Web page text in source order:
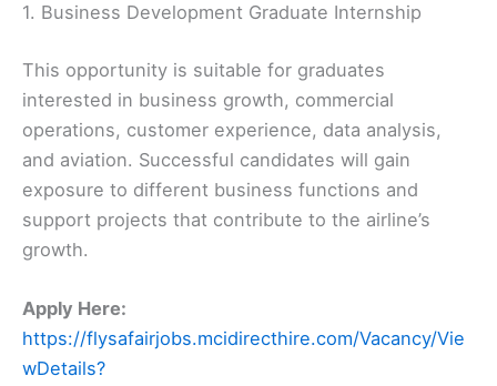
1. Business Development Graduate Internship
This opportunity is suitable for graduates
interested in business growth, commercial
operations, customer experience, data analysis,
and aviation. Successful candidates will gain
exposure to different business functions and
support projects that contribute to the airline’s
growth.
Apply Here:
https://flysafairjobs.mcidirecthire.com/Vacancy/Vie
wDetails?